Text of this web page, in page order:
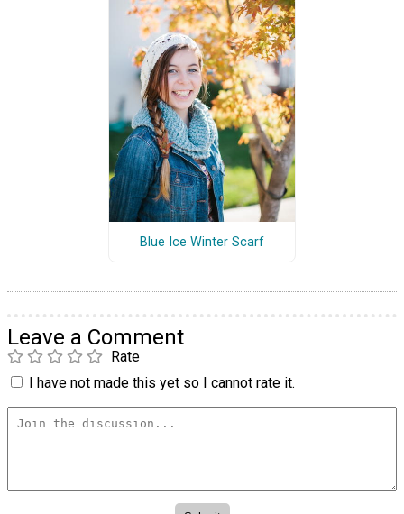
Blue Ice Winter Scarf
Leave a Comment
Rate
I have not made this yet so I cannot rate it.